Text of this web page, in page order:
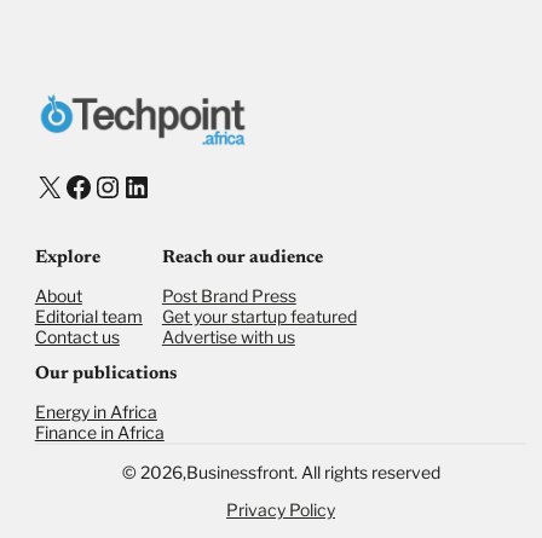
X Facebook
Instagram
LinkedIn
Explore
About
Editorial team
Contact us
Reach our audience
Post Brand Press
Get your startup featured
Advertise with us
Our publications
Energy in Africa
Finance in Africa
© 2026,Businessfront. All rights reserved
Privacy Policy